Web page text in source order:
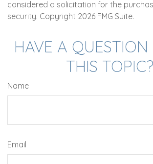
considered a solicitation for the
security. Copyright 2026 FMG Suite.
HAVE A
THIS TOPIC?
Name
Email